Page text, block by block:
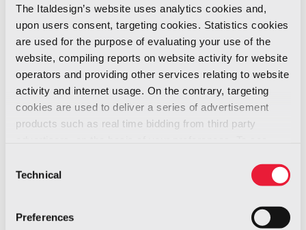
The Italdesign’s website uses analytics cookies and,
upon users consent, targeting cookies. Statistics cookies
are used for the purpose of evaluating your use of the
website, compiling reports on website activity for website
operators and providing other services relating to website
activity and internet usage. On the contrary, targeting
cookies are used to deliver a series of advertisement
products such as real time bidding from third party
Selection
Technical
Preferences
aquaplaning, instantly informing the system.
“I’m very proud. The new tests are a historic
result: AIS is ready and mounted on
a production vehicle”, Giovanni Blandina,
Easyrain Founder & CEO, said. “I thank the work
and obligatory milestone for continuing to
industrialize the system. A step forward for
system solves a dangerous issue and so far